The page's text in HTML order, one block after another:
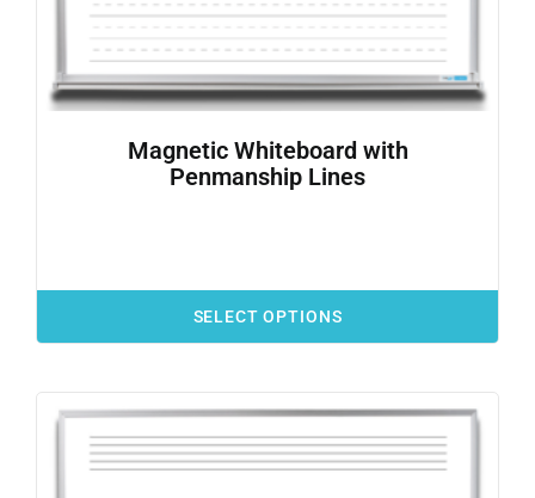
Magnetic Whiteboard with
Penmanship Lines
SELECT OPTIONS